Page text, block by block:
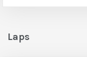
Laps